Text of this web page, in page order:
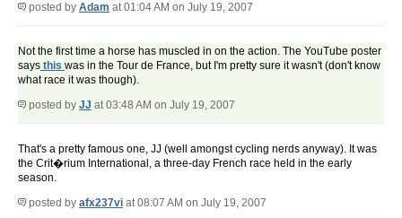
posted by Adam at 01:04 AM on July 19, 2007
Not the first time a horse has muscled in on the action. The YouTube poster
says this was in the Tour de France, but I'm pretty sure it wasn't (don't know
what race it was though).
posted by JJ at 03:48 AM on July 19, 2007
That's a pretty famous one, JJ (well amongst cycling nerds anyway). It was
the Crit�rium International, a three-day French race held in the early
season.
posted by afx237vi at 08:07 AM on July 19, 2007